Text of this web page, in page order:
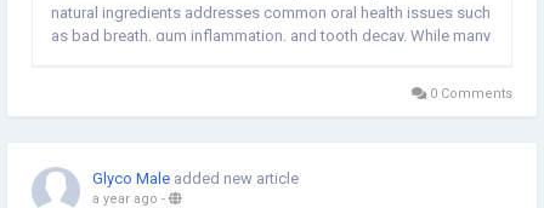
natural ingredients addresses common oral health issues such
as bad breath, gum inflammation, and tooth decay. While many
0 Comments
Glyco Male added new article
a year ago -